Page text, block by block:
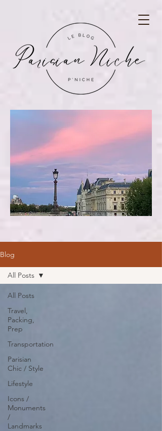
Blog
All Posts
Travel,
Packing,
Prep
Transportation
Parisian
Chic / Style
Lifestyle
Icons /
Monuments
/
Landmarks
All Posts